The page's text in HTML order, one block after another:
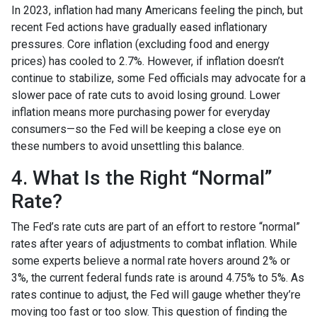
In 2023, inflation had many Americans feeling the pinch, but
recent Fed actions have gradually eased inflationary
pressures. Core inflation (excluding food and energy
prices) has cooled to 2.7%. However, if inflation doesn’t
continue to stabilize, some Fed officials may advocate for a
slower pace of rate cuts to avoid losing ground. Lower
inflation means more purchasing power for everyday
consumers—so the Fed will be keeping a close eye on
these numbers to avoid unsettling this balance.
4. What Is the Right “Normal”
Rate?
The Fed’s rate cuts are part of an effort to restore “normal”
rates after years of adjustments to combat inflation. While
some experts believe a normal rate hovers around 2% or
3%, the current federal funds rate is around 4.75% to 5%. As
rates continue to adjust, the Fed will gauge whether they’re
moving too fast or too slow. This question of finding the